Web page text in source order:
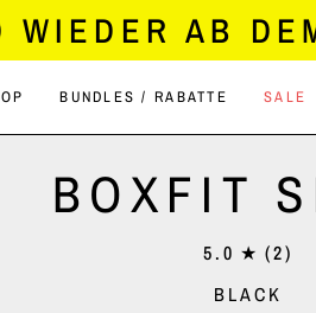
WIEDER AB
BUNDLES / RABATTE SALE
BOXFIT
5.0
(2)
BLACK